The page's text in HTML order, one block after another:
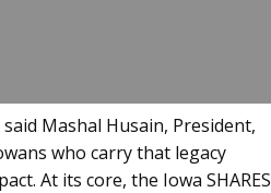
Mashal Husain, President,
who carry that legacy
At its core, the Iowa SHARES